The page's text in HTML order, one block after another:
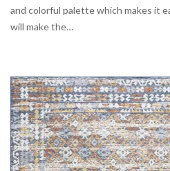
and colorful palette which makes it
will make the…